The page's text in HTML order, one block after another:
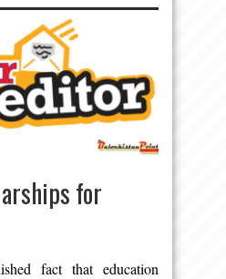
for
fact that education